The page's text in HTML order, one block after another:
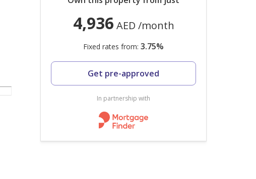
4,936 AED /month
Fixed rates from: 3.75%
Get pre-approved
In partnership with